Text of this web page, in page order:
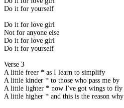
Do it for yourself
Do it for love girl
Not for anyone else
Do it for love girl
Do it for yourself
Verse 3
A little freer * as I learn to simplify
A little kinder * to those who pass me by
A little lighter * now I've got wings to fly
A little higher * and this is the reason why